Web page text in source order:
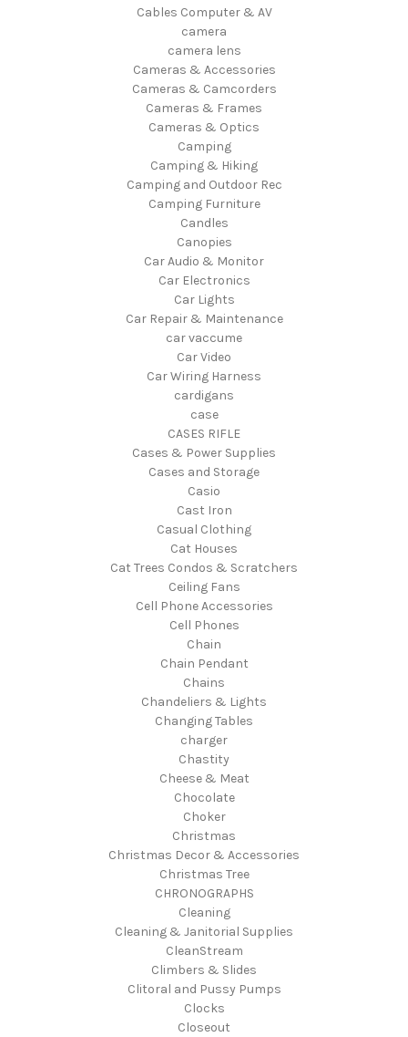
Cables Computer & AV
camera
camera lens
Cameras & Accessories
Cameras & Camcorders
Cameras & Frames
Cameras & Optics
Camping
Camping & Hiking
Camping and Outdoor Rec
Camping Furniture
Candles
Canopies
Car Audio & Monitor
Car Electronics
Car Lights
Car Repair & Maintenance
car vaccume
Car Video
Car Wiring Harness
cardigans
case
CASES RIFLE
Cases & Power Supplies
Cases and Storage
Casio
Cast Iron
Casual Clothing
Cat Houses
Cat Trees Condos & Scratchers
Ceiling Fans
Cell Phone Accessories
Cell Phones
Chain
Chain Pendant
Chains
Chandeliers & Lights
Changing Tables
charger
Chastity
Cheese & Meat
Chocolate
Choker
Christmas
Christmas Decor & Accessories
Christmas Tree
CHRONOGRAPHS
Cleaning
Cleaning & Janitorial Supplies
CleanStream
Climbers & Slides
Clitoral and Pussy Pumps
Clocks
Closeout